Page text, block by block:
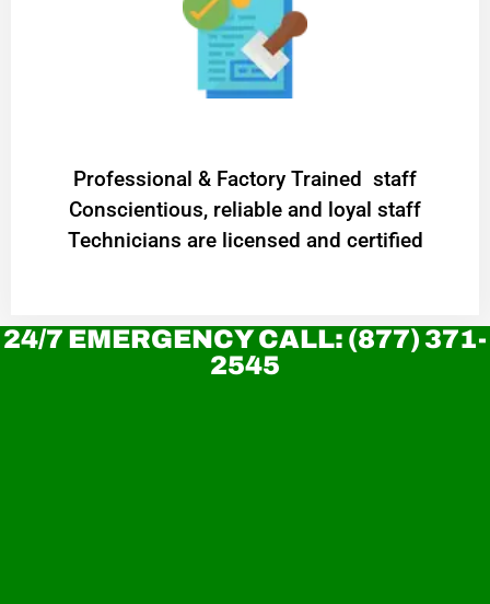
Professional & Factory Trained staff
Conscientious, reliable and loyal staff
Technicians are licensed and certified
24/7 EMERGENCY CALL: (877) 371-
2545